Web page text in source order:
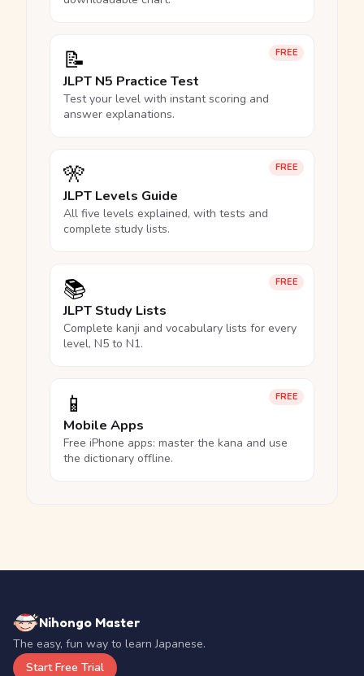
FREE
📝
JLPT N5 Practice Test
Test your level with instant scoring and
answer explanations.
FREE
🎌
JLPT Levels Guide
All five levels explained, with tests and
complete study lists.
FREE
📚
JLPT Study Lists
Complete kanji and vocabulary lists for every
level, N5 to N1.
FREE
📱
Mobile Apps
Free iPhone apps: master the kana and use
the dictionary offline.
Nihongo Master
The easy, fun way to learn Japanese.
Start Free Trial